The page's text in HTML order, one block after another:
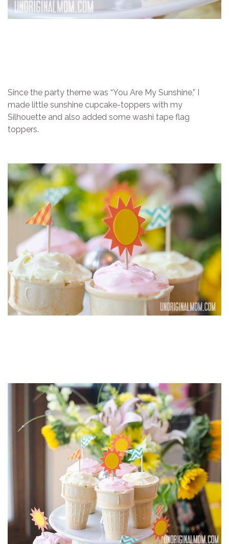
Since the party theme was “You Are My Sunshine,” I
made little sunshine cupcake-toppers with my
Silhouette and also added some washi tape flag
toppers.